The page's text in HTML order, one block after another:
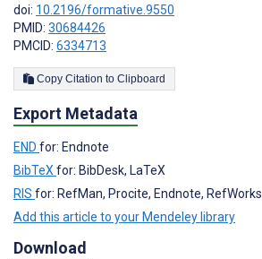
doi: 10.2196/formative.9550
PMID: 30684426
PMCID: 6334713
Copy Citation to Clipboard
Export Metadata
END for: Endnote
BibTeXfor: BibDesk, LaTeX
RIS for: RefMan, Procite, Endnote, RefWorks
Add this article to your Mendeley library
Download